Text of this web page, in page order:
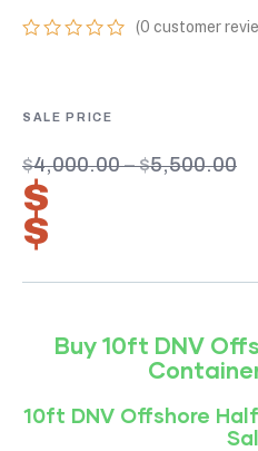
based
ratings
(0 customer
$4,000.00 – $5,500.00
$
$
Buy 10ft DNV
10ft DNV Offshore